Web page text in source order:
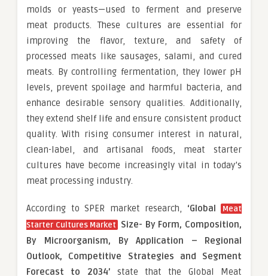
molds or yeasts—used to ferment and preserve
meat products. These cultures are essential for
improving the flavor, texture, and safety of
processed meats like sausages, salami, and cured
meats. By controlling fermentation, they lower pH
levels, prevent spoilage and harmful bacteria, and
enhance desirable sensory qualities. Additionally,
they extend shelf life and ensure consistent product
quality. With rising consumer interest in natural,
clean-label, and artisanal foods, meat starter
cultures have become increasingly vital in today’s
meat processing industry.
According to SPER market research, ‘Global
Meat
Starter Cultures Market
Size- By Form, Composition,
By Microorganism, By Application – Regional
Outlook, Competitive Strategies and Segment
Forecast to 2034’ state that the Global Meat